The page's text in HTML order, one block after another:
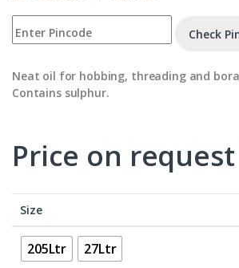
Check
Neat oil for hobbing, threading and
Contains sulphur.
Price on request
Size
205Ltr 27Ltr